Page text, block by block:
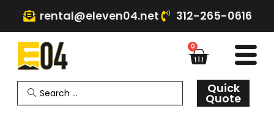
rental@eleven04.net 312-265-0616
0
Quick
Quote